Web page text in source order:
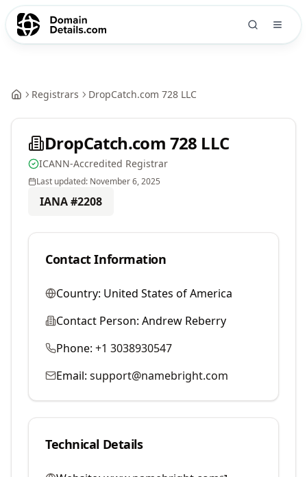
Registrars DropCatch.com 728 LLC
DropCatch.com 728 LLC
ICANN-Accredited Registrar
Last updated: November 6, 2025
IANA #2208
Contact Information
Country: United States of America
Contact Person: Andrew Reberry
Phone: +1 3038930547
Email: support@namebright.com
Technical Details